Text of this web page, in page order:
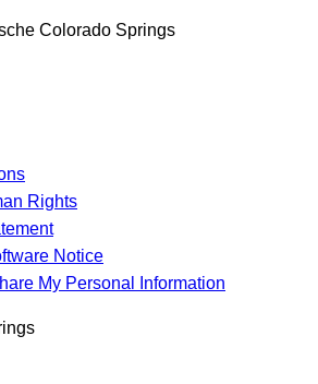
Colorado Springs
Rights
Notice
My Personal Information